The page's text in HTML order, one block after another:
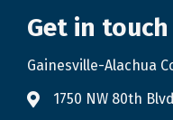
Get in touch
Gainesville-Alachua
1750 NW 80th